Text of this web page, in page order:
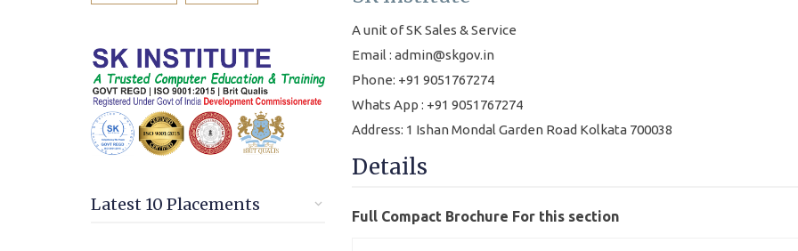
Latest 10 Placements
A unit of SK Sales & Service
Email : admin@skgov.in
Phone: +91 9051767274
Whats App : +91 9051767274
Address: 1 Ishan Mondal Garden Road Kolkata 700038
Details
Full Compact Brochure For this section